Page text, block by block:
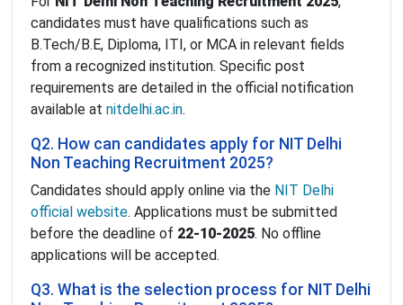
candidates must have qualifications such as
B.Tech/B.E, Diploma, ITI, or MCA in relevant fields
from a recognized institution. Specific post
requirements are detailed in the official notification
available at nitdelhi.ac.in.
Q2. How can candidates apply for NIT Delhi
Non Teaching Recruitment 2025?
Candidates should apply online via the NIT Delhi
official website. Applications must be submitted
before the deadline of 22-10-2025. No offline
applications will be accepted.
Q3. What is the selection process for NIT Delhi